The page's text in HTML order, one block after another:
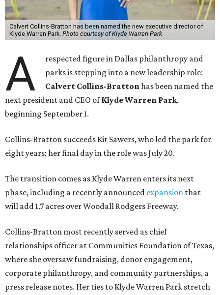
Calvert Collins-Bratton has been named the new executive director of
Klyde Warren Park. Photo courtesy of Klyde Warren Park
A
respected figure in Dallas philanthropy and
parks is stepping into a new leadership role:
Calvert Collins-Brattonhas been named the
next president and CEO ofKlyde Warren Park,
beginning September 1.
Collins-Bratton succeeds Kit Sawers, who led the park for
eight years; her final day in the role was July 20.
The transition comes as Klyde Warren enters its next
phase, including a recently announced expansion that
will add 1.7 acres over Woodall Rodgers Freeway.
Collins-Bratton most recently served as chief
relationships officer at Communities Foundation of Texas,
where she oversaw fundraising, donor engagement,
corporate philanthropy, and community partnerships, a
press release notes. Her ties to Klyde Warren Park stretch